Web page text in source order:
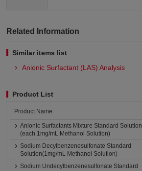
Related Information
Similar items list
Anionic Surfactant (LAS) Analysis
Product List
Product Name
Anionic Surfactants Mixture Standard Solution
(each 1mg/mL Methanol Solution)
Sodium Decylbenzenesulfonate Standard
Solution(1mg/mL Methanol Solution)
Sodium Undecylbenzenesulfonate Standard